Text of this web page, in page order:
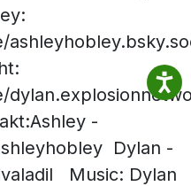
-
Dylan -
Music: Dylan